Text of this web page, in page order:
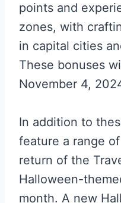
points and
zones, with
in capital cities
These bonuses
November 4,
In addition to
feature a range
return of the
Halloween-
month. A new